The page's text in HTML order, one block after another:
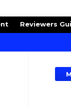
Reviewers